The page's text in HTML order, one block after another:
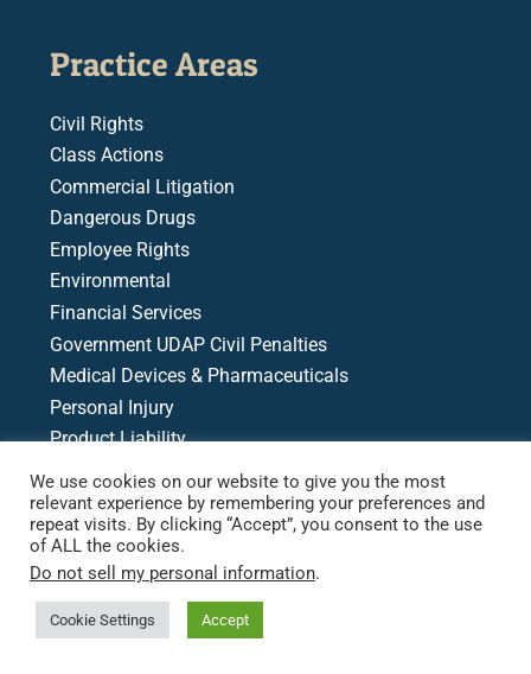
Practice Areas
Civil Rights
Class Actions
Commercial Litigation
Dangerous Drugs
Employee Rights
Environmental
Financial Services
Government UDAP Civil Penalties
Medical Devices & Pharmaceuticals
Personal Injury
Product Liability
Racial & Economic Justice
Writs, Motions, & Appeals
Medical Malpractice
Case Search
We use cookies on our website to give you the most
relevant experience by remembering your preferences and
repeat visits. By clicking “Accept”, you consent to the use
of ALL the cookies.
Do not sell my personal information.
Cookie Settings Accept